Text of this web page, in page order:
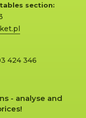
section:
424 346
- analyse and